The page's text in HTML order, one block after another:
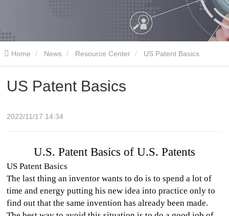
Home News Resource Center US Patent Basics
US Patent Basics
2022/11/17 14:34
U.S. Patent Basics of U.S. Patents
US Patent Basics
The last thing an inventor wants to do is to spend a lot of
time and energy putting his new idea into practice only to
find out that the same invention has already been made.